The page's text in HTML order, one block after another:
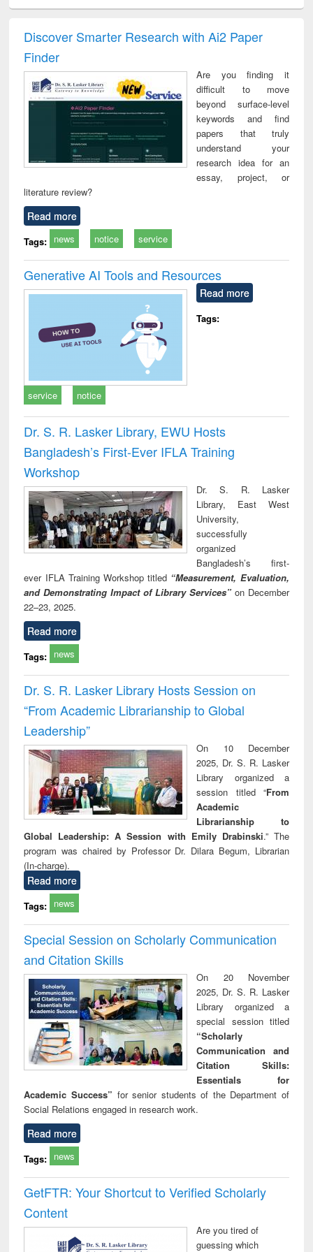
and report writing
: a practical
business &
technical
communication
treatment and
reuse
Discover Smarter Research with Ai2 Paper
Finder
Are you finding it
difficult to move
beyond surface-level
keywords and find
papers that truly
understand your
research idea for an
essay, project, or
literature review?
Read more
Tags: news notice service
Generative AI Tools and Resources
Read more
Tags:
service notice
Dr. S. R. Lasker Library, EWU Hosts
Bangladesh’s First-Ever IFLA Training
Workshop
Dr. S. R. Lasker
Library, East West
University,
successfully
organized
Bangladesh’s first-
ever IFLA Training Workshop titled “Measurement, Evaluation,
and Demonstrating Impact of Library Services” on December
22–23, 2025.
Read more
Tags: news
Dr. S. R. Lasker Library Hosts Session on
“From Academic Librarianship to Global
Leadership”
On 10 December
2025, Dr. S. R. Lasker
Library organized a
session titled “From
Academic
Librarianship to
Global Leadership: A Session with Emily Drabinski.” The
program was chaired by Professor Dr. Dilara Begum, Librarian
(In-charge).
Read more
Tags: news
Special Session on Scholarly Communication
and Citation Skills
On 20 November
2025, Dr. S. R. Lasker
Library organized a
special session titled
“Scholarly
Communication and
Citation Skills:
Essentials for
Academic Success” for senior students of the Department of
Social Relations engaged in research work.
Read more
Tags: news
GetFTR: Your Shortcut to Verified Scholarly
Content
Are you tired of
guessing which